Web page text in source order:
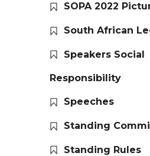
SOPA 2022
South African
Speakers Social
Responsibility
Speeches
Standing
Standing Rules